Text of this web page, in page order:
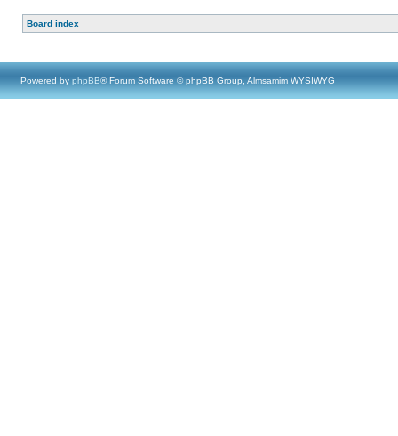
Board index
Powered by phpBB® Forum Software © phpBB Group, Almsamim WYSIWYG